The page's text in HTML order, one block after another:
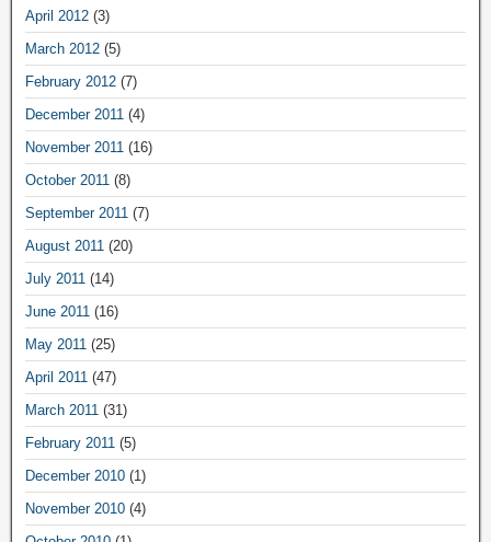
April 2012 (3)
March 2012 (5)
February 2012 (7)
December 2011 (4)
November 2011 (16)
October 2011 (8)
September 2011 (7)
August 2011 (20)
July 2011 (14)
June 2011 (16)
May 2011 (25)
April 2011 (47)
March 2011 (31)
February 2011 (5)
December 2010 (1)
November 2010 (4)